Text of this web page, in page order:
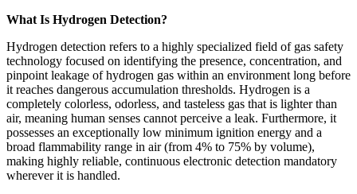
What Is Hydrogen Detection?
Hydrogen detection refers to a highly specialized field of gas safety
technology focused on identifying the presence, concentration, and
pinpoint leakage of hydrogen gas within an environment long before
it reaches dangerous accumulation thresholds. Hydrogen is a
completely colorless, odorless, and tasteless gas that is lighter than
air, meaning human senses cannot perceive a leak. Furthermore, it
possesses an exceptionally low minimum ignition energy and a
broad flammability range in air (from 4% to 75% by volume),
making highly reliable, continuous electronic detection mandatory
wherever it is handled.